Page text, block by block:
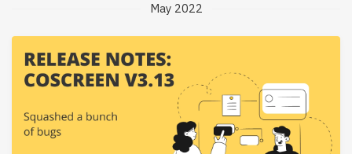
May 2022